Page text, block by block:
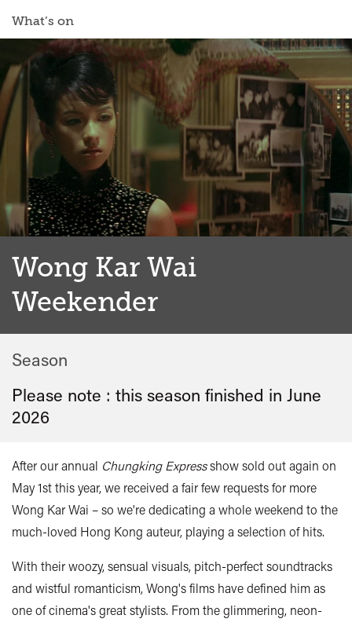
What’s on
Wong Kar Wai
Weekender
Season
Please note : this season finished in June
2026
After our annual Chungking Expressshow sold out again on
May 1st this year, we received a fair few requests for more
Wong Kar Wai – so we're dedicating a whole weekend to the
much-loved Hong Kong auteur, playing a selection of hits.
With their woozy, sensual visuals, pitch-perfect soundtracks
and wistful romanticism, Wong's films have defined him as
one of cinema's great stylists. From the glimmering, neon-